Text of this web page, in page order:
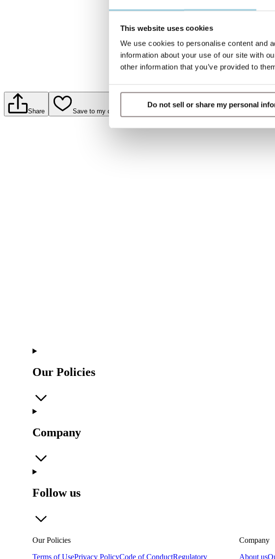
This website uses cookies
We use cookies to personalise content and
information about your use of our site with
other information that you’ve provided to
Do not sell or share my personal
A better way to
Share Save to my content
Our Policies
Company
Follow us
Our Policies
Terms of UsePrivacy PolicyCode of ConductRegulatory
Company
About us